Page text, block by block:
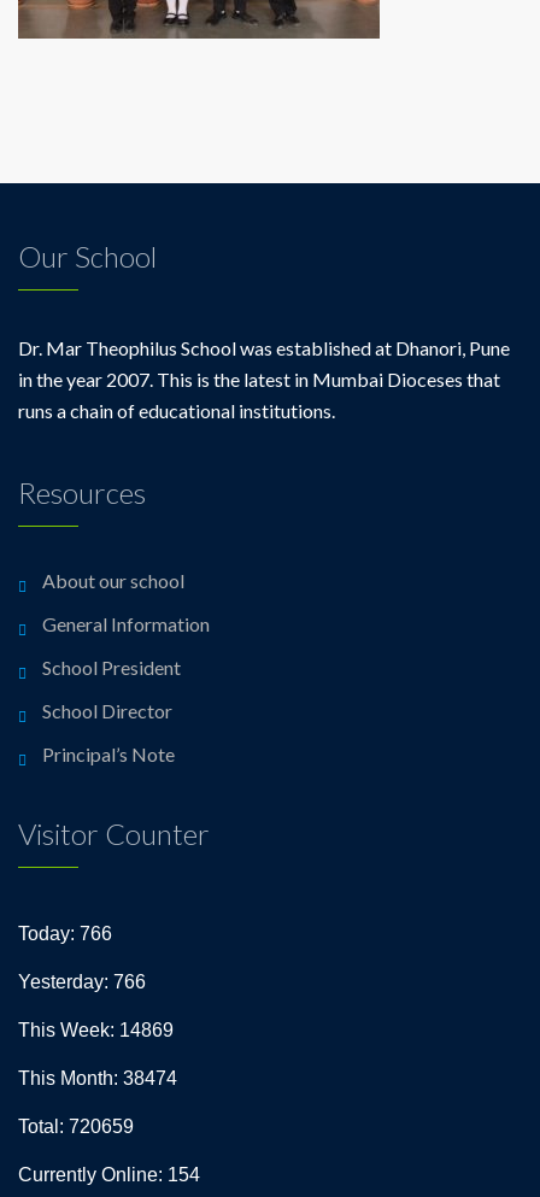
Our School
Dr. Mar Theophilus School was established at Dhanori, Pune
in the year 2007. This is the latest in Mumbai Dioceses that
runs a chain of educational institutions.
Resources
About our school
General Information
School President
School Director
Principal’s Note
Visitor Counter
Today: 766
Yesterday: 766
This Week: 14869
This Month: 38474
Total: 720659
Currently Online: 154